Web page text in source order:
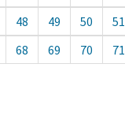
48 49 50 51
68 69 70 71